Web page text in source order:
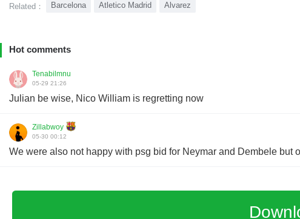
Related： Barcelona Atletico Madrid Alvarez
Hot comments
Tenabilmnu
05-29 21:26
Julian be wise, Nico William is regretting now
Zillabwoy
05-30 00:12
We were also not happy with psg bid for Neymar and Dembele